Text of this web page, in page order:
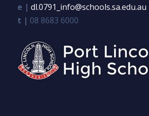
e | dl.0791_info@schools.sa.edu.au
t | 08 8683 6000